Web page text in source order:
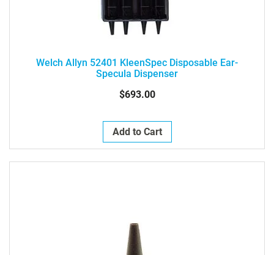
Welch Allyn 52401 KleenSpec Disposable Ear-
Specula Dispenser
$693.00
Add to Cart